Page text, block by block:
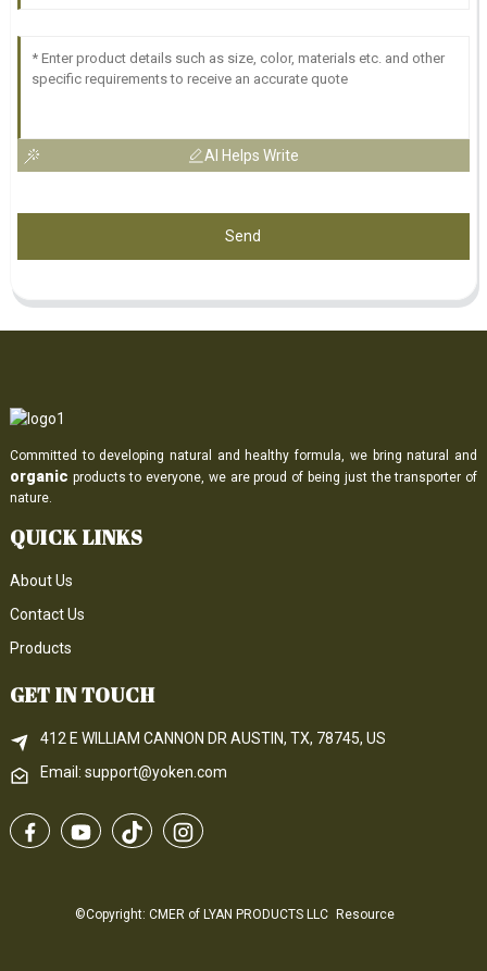
AI Helps Write
Send
Committed to developing natural and healthy formula, we bring natural and
organic products to everyone, we are proud of being just the transporter of
nature.
QUICK LINKS
About Us
Contact Us
Products
GET IN TOUCH
412 E WILLIAM CANNON DR AUSTIN, TX, 78745, US
Email: support@yoken.com
©Copyright: CMER of LYAN PRODUCTS LLC Resource